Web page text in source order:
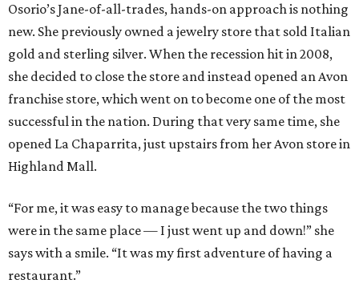
Osorio’s Jane-of-all-trades, hands-on approach is nothing
new. She previously owned a jewelry store that sold Italian
gold and sterling silver. When the recession hit in 2008,
she decided to close the store and instead opened an Avon
franchise store, which went on to become one of the most
successful in the nation. During that very same time, she
opened La Chaparrita, just upstairs from her Avon store in
Highland Mall.
“For me, it was easy to manage because the two things
were in the same place — I just went up and down!” she
says with a smile. “It was my first adventure of having a
restaurant.”